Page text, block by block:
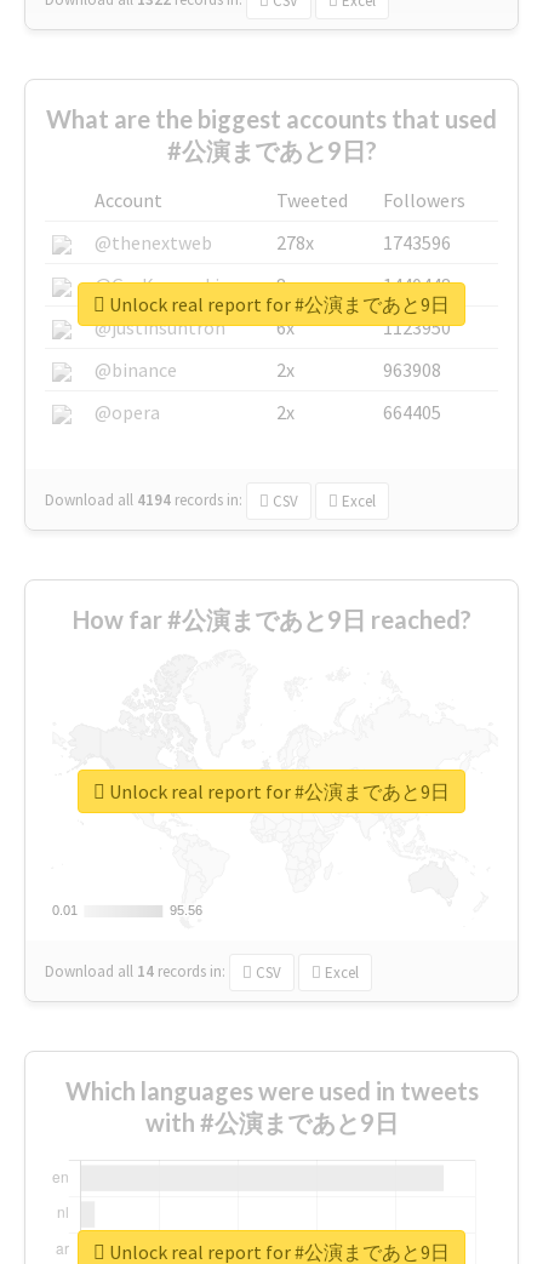
What are the biggest accounts that used
#公演まであと9日?
Account Tweeted
Followers
@thenextweb
278x
1743596
@GuyKawasaki
8x
1440448
@justinsuntron
6x
1123950
@binance
2x
963908
@opera
2x 664405
Download all 4194 records in: CSV Excel
Unlock real report for #公演まであと9日
How far #公演まであと9日 reached?
0.01
0.01 95.56
95.56
Download all 14 records in: CSV Excel
Unlock real report for #公演まであと9日
Which languages were used in tweets
with #公演まであと9日
Unlock real report for #公演まであと9日